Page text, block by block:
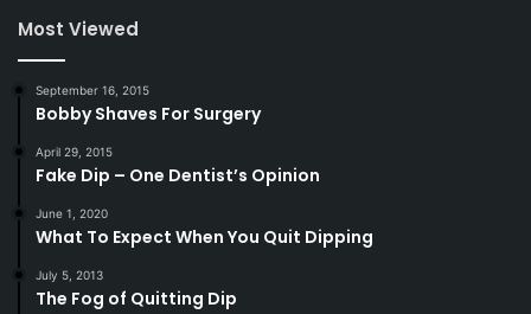
Most Viewed
September 16, 2015
Bobby Shaves For Surgery
April 29, 2015
Fake Dip – One Dentist’s Opinion
June 1, 2020
What To Expect When You Quit Dipping
July 5, 2013
The Fog of Quitting Dip